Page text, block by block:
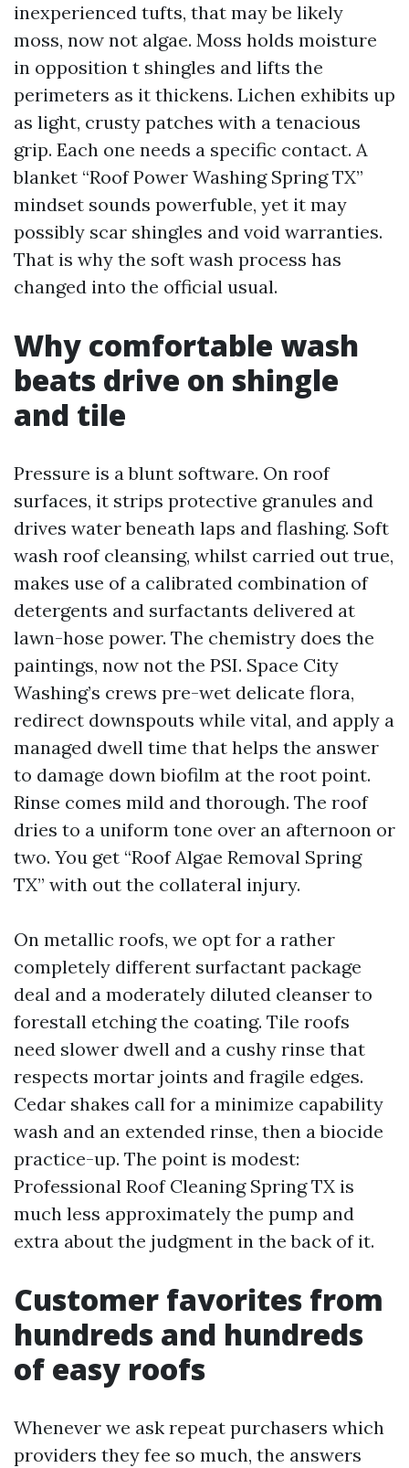
inexperienced tufts, that may be likely
moss, now not algae. Moss holds moisture
in opposition t shingles and lifts the
perimeters as it thickens. Lichen exhibits up
as light, crusty patches with a tenacious
grip. Each one needs a specific contact. A
blanket “Roof Power Washing Spring TX”
mindset sounds powerfuble, yet it may
possibly scar shingles and void warranties.
That is why the soft wash process has
changed into the official usual.
Why comfortable wash
beats drive on shingle
and tile
Pressure is a blunt software. On roof
surfaces, it strips protective granules and
drives water beneath laps and flashing. Soft
wash roof cleansing, whilst carried out true,
makes use of a calibrated combination of
detergents and surfactants delivered at
lawn-hose power. The chemistry does the
paintings, now not the PSI. Space City
Washing’s crews pre-wet delicate flora,
redirect downspouts while vital, and apply a
managed dwell time that helps the answer
to damage down biofilm at the root point.
Rinse comes mild and thorough. The roof
dries to a uniform tone over an afternoon or
two. You get “Roof Algae Removal Spring
TX” with out the collateral injury.
On metallic roofs, we opt for a rather
completely different surfactant package
deal and a moderately diluted cleanser to
forestall etching the coating. Tile roofs
need slower dwell and a cushy rinse that
respects mortar joints and fragile edges.
Cedar shakes call for a minimize capability
wash and an extended rinse, then a biocide
practice-up. The point is modest:
Professional Roof Cleaning Spring TX is
much less approximately the pump and
extra about the judgment in the back of it.
Customer favorites from
hundreds and hundreds
of easy roofs
Whenever we ask repeat purchasers which
providers they fee so much, the answers